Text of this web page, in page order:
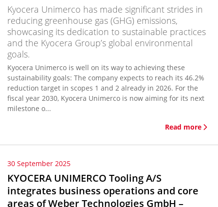
Kyocera Unimerco has made significant strides in
reducing greenhouse gas (GHG) emissions,
showcasing its dedication to sustainable practices
and the Kyocera Group’s global environmental
goals.
Kyocera Unimerco is well on its way to achieving these
sustainability goals: The company expects to reach its 46.2%
reduction target in scopes 1 and 2 already in 2026. For the
fiscal year 2030, Kyocera Unimerco is now aiming for its next
milestone o...
Read more
30 September 2025
KYOCERA UNIMERCO Tooling A/S
integrates business operations and core
areas of Weber Technologies GmbH –